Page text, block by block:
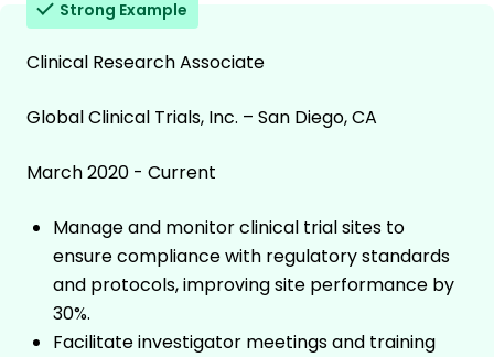
Strong Example
Clinical Research Associate
Global Clinical Trials, Inc. – San Diego, CA
March 2020 - Current
Manage and monitor clinical trial sites to
ensure compliance with regulatory standards
and protocols, improving site performance by
30%.
Facilitate investigator meetings and training